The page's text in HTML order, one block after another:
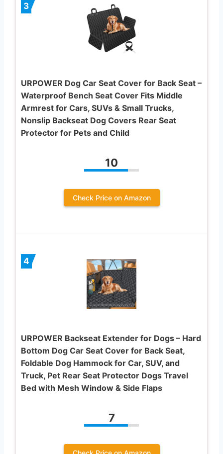
3
URPOWER Dog Car Seat Cover for Back Seat –
Waterproof Bench Seat Cover Fits Middle
Armrest for Cars, SUVs & Small Trucks,
Nonslip Backseat Dog Covers Rear Seat
Protector for Pets and Child
10
Check Price on Amazon
4
URPOWER Backseat Extender for Dogs – Hard
Bottom Dog Car Seat Cover for Back Seat,
Foldable Dog Hammock for Car, SUV, and
Truck, Pet Rear Seat Protector Dogs Travel
Bed with Mesh Window & Side Flaps
7